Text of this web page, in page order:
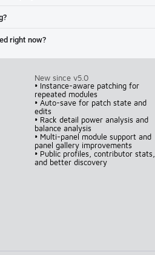
right now?
New since v5.0
• Instance-aware patching for
repeated modules
• Auto-save for patch state and
edits
• Rack detail power analysis and
balance analysis
• Multi-panel module support and
panel gallery improvements
• Public profiles, contributor stats,
and better discovery